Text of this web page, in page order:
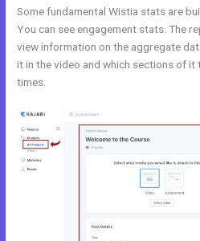
Some fundamental Wistia stats are
You can see engagement stats. The
view information on the aggregate
it in the video and which sections of it
times.